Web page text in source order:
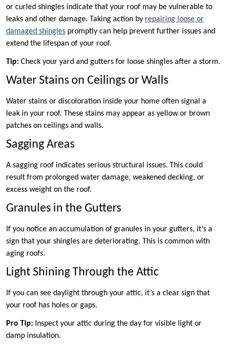
or curled shingles indicate that your roof may be vulnerable to
leaks and other damage. Taking action by repairing loose or
damaged shingles promptly can help prevent further issues and
extend the lifespan of your roof.
Tip: Check your yard and gutters for loose shingles after a storm.
Water Stains on Ceilings or Walls
Water stains or discoloration inside your home often signal a
leak in your roof. These stains may appear as yellow or brown
patches on ceilings and walls.
Sagging Areas
A sagging roof indicates serious structural issues. This could
result from prolonged water damage, weakened decking, or
excess weight on the roof.
Granules in the Gutters
If you notice an accumulation of granules in your gutters, it’s a
sign that your shingles are deteriorating. This is common with
aging roofs.
Light Shining Through the Attic
If you can see daylight through your attic, it’s a clear sign that
your roof has holes or gaps.
Pro Tip: Inspect your attic during the day for visible light or
damp insulation.